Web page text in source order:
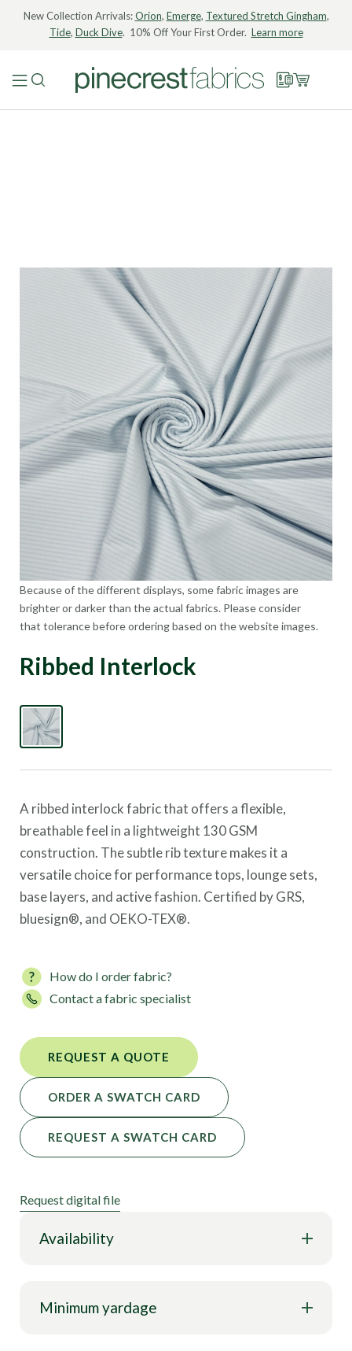
New Collection Arrivals:Orion, Emerge, Textured Stretch Gingham,
Tide, Duck Dive. 10% Off Your First Order. Learn more
Because of the different displays, some fabric images are
brighter or darker than the actual fabrics. Please consider
that tolerance before ordering based on the website images.
Ribbed Interlock
A ribbed interlock fabric that offers a flexible,
breathable feel in a lightweight 130 GSM
construction. The subtle rib texture makes it a
versatile choice for performance tops, lounge sets,
base layers, and active fashion. Certified by GRS,
bluesign®, and OEKO-TEX®.
How do I order fabric?
Contact a fabric specialist
ORDER A SWATCH CARD
REQUEST A QUOTE
REQUEST A SWATCH CARD
Request digital file
Availability
Minimum yardage